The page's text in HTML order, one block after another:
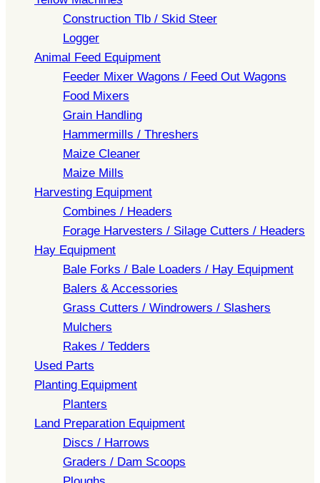
Construction Tlb / Skid Steer
Logger
Animal Feed Equipment
Feeder Mixer Wagons / Feed Out Wagons
Food Mixers
Grain Handling
Hammermills / Threshers
Maize Cleaner
Maize Mills
Harvesting Equipment
Combines / Headers
Forage Harvesters / Silage Cutters / Headers
Hay Equipment
Bale Forks / Bale Loaders / Hay Equipment
Balers & Accessories
Grass Cutters / Windrowers / Slashers
Mulchers
Rakes / Tedders
Used Parts
Planting Equipment
Planters
Land Preparation Equipment
Discs / Harrows
Graders / Dam Scoops